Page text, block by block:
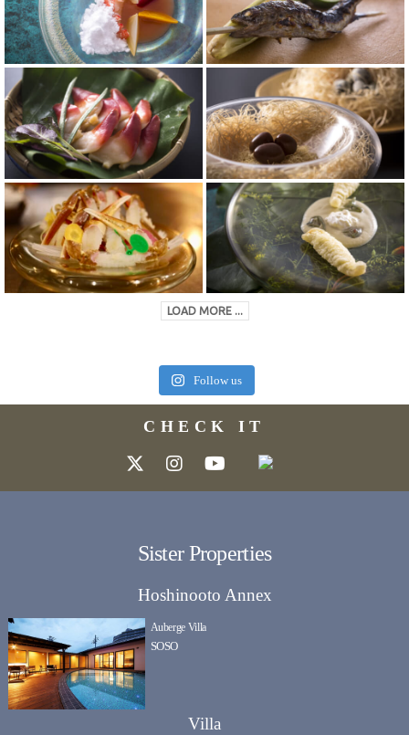
LOAD MORE ...
Follow us
CHECK IT
Sister Properties
Hoshinooto Annex
Auberge Villa
SOSO
Villa